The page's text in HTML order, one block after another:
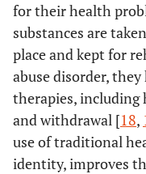
for their health
substances are
place and kept for
abuse disorder,
therapies, including
and withdrawal [18,
use of traditional
identity, improves